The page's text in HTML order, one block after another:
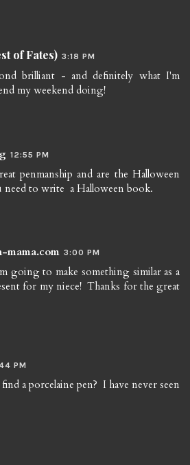
of Fates) 3:18 PM
brilliant - and definitely what I'm
my weekend doing!
12:55 PM
penmanship and are the Halloween
to write a Halloween book.
mama.com 3:00 PM
going to make something similar as a
for my niece! Thanks for the great
PM
a porcelaine pen? I have never seen